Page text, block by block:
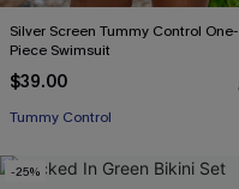
Silver Screen Tummy Control One-
Piece Swimsuit
$39.00
Tummy Control
-25%